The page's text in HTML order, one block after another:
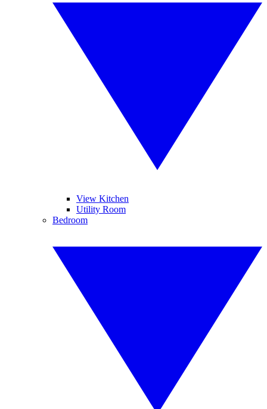
View Kitchen
Utility Room
Bedroom